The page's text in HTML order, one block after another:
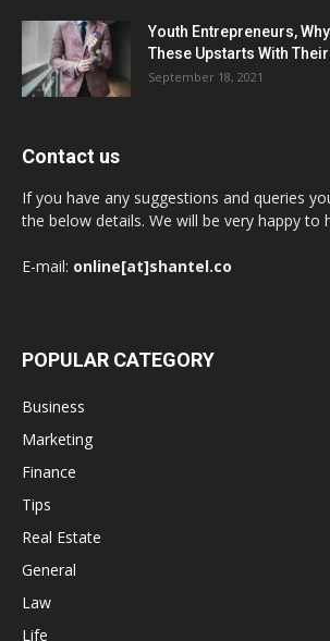
Youth Entrepreneurs,
These Upstarts With
September 18, 2021
Contact us
If you have any suggestions and queries
the below details. We will be very happy to
E-mail: online[at]shantel.co
POPULAR CATEGORY
Business
Marketing
Finance
Tips
Real Estate
General
Law
Life